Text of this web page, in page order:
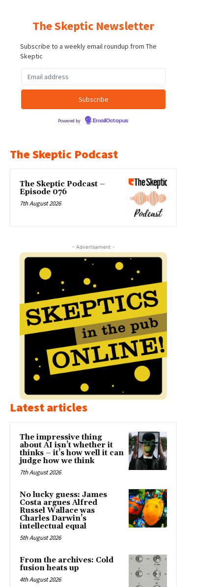
The Skeptic Newsletter
Subscribe to a weekly email roundup from The
Skeptic
Powered by EmailOctopus
The Skeptic Podcast
The Skeptic Podcast –
Episode 076
7th August 2026
- Advertisement -
Latest articles
The impressive thing
about AI isn’t whether it
thinks – it’s how well it can
judge how we think
7th August 2026
No lucky guess: James
Costa argues Alfred
Russel Wallace was
Charles Darwin’s
intellectual equal
5th August 2026
From the archives: Cold
fusion heats up
4th August 2026